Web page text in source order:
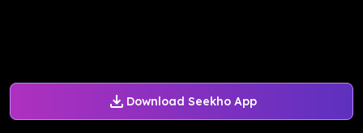
Download Seekho App